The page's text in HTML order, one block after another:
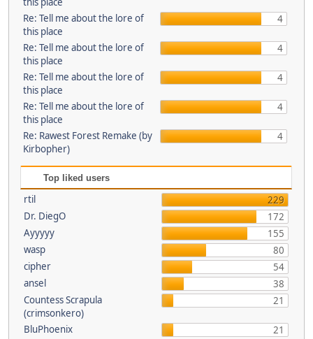
Re: Tell me about the lore of
this place
4
Re: Tell me about the lore of
this place
4
Re: Tell me about the lore of
this place
4
Re: Tell me about the lore of
this place
4
Re: Rawest Forest Remake (by
Kirbopher)
4
Top liked users
rtil
229
Dr. DiegO
172
Ayyyyy
155
wasp
80
cipher
54
ansel
38
Countess Scrapula
(crimsonkero)
21
BluPhoenix
21